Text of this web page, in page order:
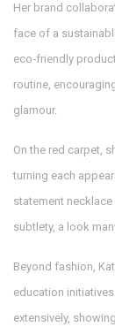
Her brand
face of a
eco‑friendly
routine,
glamour.
On the red carpet,
turning each
statement
subtlety, a look
Beyond fashion,
education
extensively,